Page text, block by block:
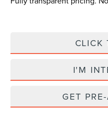
CLICK
I'M
GET